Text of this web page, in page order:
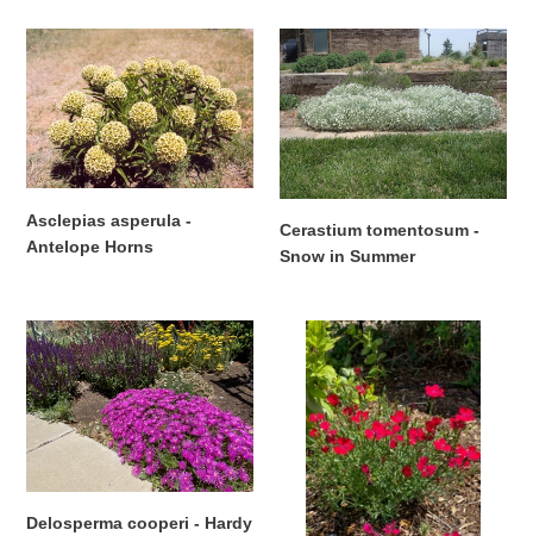
Asclepias
asperula
-
Antelope
Horns
Asclepias asperula -
Antelope Horns
Cerastium
tomentosum
-
Snow
in
Summer
Cerastium tomentosum -
Snow in Summer
Delosperma
cooperi
-
Hardy
Purple
Iceplant
Delosperma cooperi - Hardy
Dianthus
deltoides
MAIDEN
PINK
'Zing
Rose'